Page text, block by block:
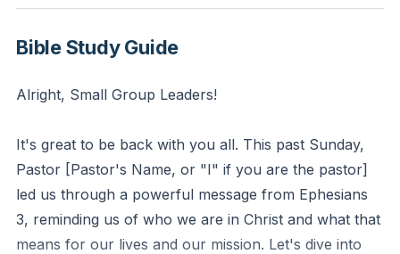
Paul’s humility stands next to his urgency. He calls
himself the least of the saints, yet he is zealous to
proclaim the “incalculable” riches of Christ—words so
large the Greek had to invent a term. Grace both
for boasting while compelling us to be conduits of
what we’ve been freely given. The church’s life and
witness are meant to astonish spiritual realities—
angels and hostile powers alike—by making visible the
wisdom of God in reconciling enemies into family.
Bible Study Guide
Alright, Small Group Leaders!
It's great to be back with you all. This past Sunday,
Pastor [Pastor's Name, or "I" if you are the pastor]
led us through a powerful message from Ephesians
3, reminding us of who we are in Christ and what that
means for our lives and our mission. Let's dive into